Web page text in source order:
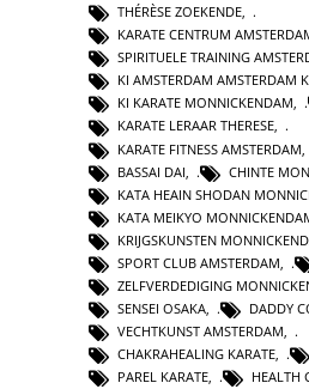
THÉRÈSE ZOEKENDE,
KARATE CENTRUM
SPIRITUELE TRAINING
KI AMSTERDAM AMSTERDAM
KI KARATE MONNICKENDAM,
KARATE LERAAR THERESE,
KARATE FITNESS AMSTERDAM
BASSAI DAI
CHINTE
KATA HEAIN SHODAN
KATA MEIKYO
KRIJGSKUNSTEN
SPORT CLUB AMSTERDAM
ZELFVERDEDIGING
SENSEI OSAKA
DADDY
VECHTKUNST AMSTERDAM,
CHAKRAHEALING KARATE,
PAREL KARATE, HEALTH